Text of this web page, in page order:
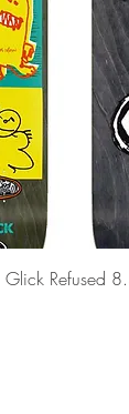
Quick View
Refused